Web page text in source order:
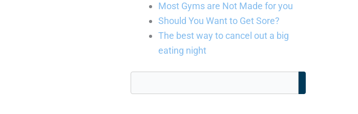
Most Gyms are Not Made for you
Should You Want to Get Sore?
The best way to cancel out a big
eating night